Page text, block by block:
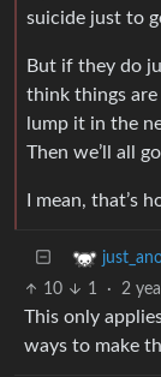
suicide just to
But if they do
think things are
lump it in the
Then we’ll all
I mean, that’s
10 1 · 2
This only
ways to make